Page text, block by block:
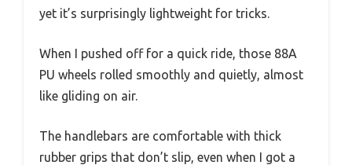
yet it’s surprisingly lightweight for tricks.
When I pushed off for a quick ride, those 88A
PU wheels rolled smoothly and quietly, almost
like gliding on air.
The handlebars are comfortable with thick
rubber grips that don’t slip, even when I got a